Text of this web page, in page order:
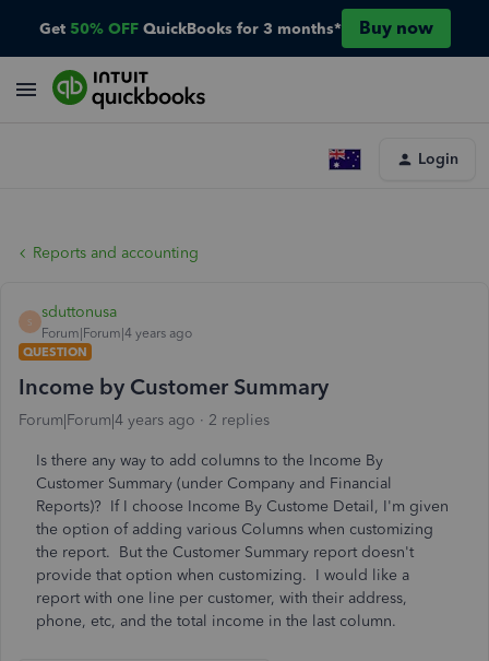
Get 50% OFF QuickBooks for 3 months* Buy now
Login
Reports and accounting
S
sduttonusa
Forum|Forum|4 years ago
QUESTION
Income by Customer Summary
Forum|Forum|4 years ago 2 replies
Is there any way to add columns to the Income By
Customer Summary (under Company and Financial
Reports)? If I choose Income By Custome Detail, I'm given
the option of adding various Columns when customizing
the report. But the Customer Summary report doesn't
provide that option when customizing. I would like a
report with one line per customer, with their address,
phone, etc, and the total income in the last column.